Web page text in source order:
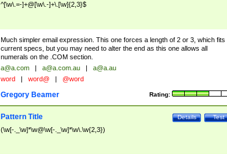
^[\w\.=-]+@[\w\.-]+\.[\w]{2,3}$
Much simpler email expression. This one forces a length of 2 or 3, which fits
current specs, but you may need to alter the end as this one allows all
numerals on the .COM section.
a@a.com a@a.com.au
a@a.au
word word@ @word
Rating:
Gregory Beamer
Test
Details
Pattern Title
(\w[-._\w]*\w@\w[-._\w]*\w\.\w{2,3})